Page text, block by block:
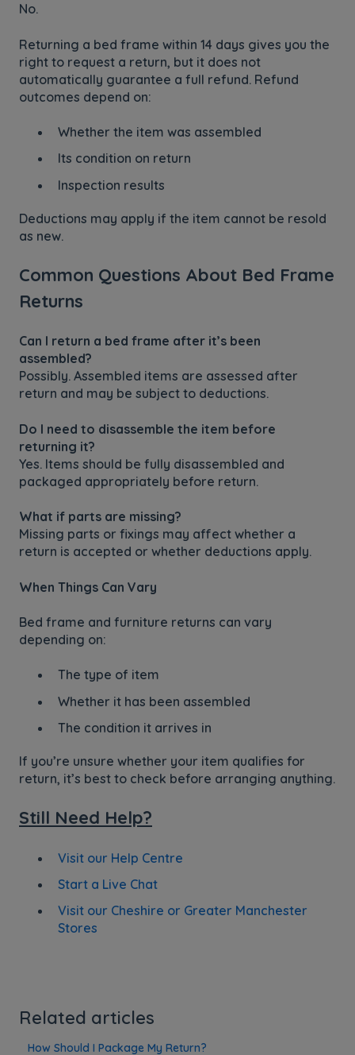
No.
Returning a bed frame within 14 days gives you the
right to request a return, but it does not
automatically guarantee a full refund. Refund
outcomes depend on:
Whether the item was assembled
Its condition on return
Inspection results
Deductions may apply if the item cannot be resold
as new.
Common Questions About Bed Frame
Returns
Can I return a bed frame after it’s been
assembled?
Possibly. Assembled items are assessed after
return and may be subject to deductions.
Do I need to disassemble the item before
returning it?
Yes. Items should be fully disassembled and
packaged appropriately before return.
What if parts are missing?
Missing parts or fixings may affect whether a
return is accepted or whether deductions apply.
When Things Can Vary
Bed frame and furniture returns can vary
depending on:
The type of item
Whether it has been assembled
The condition it arrives in
If you’re unsure whether your item qualifies for
return, it’s best to check before arranging anything.
Still Need Help?
Visit our Help Centre
Start a Live Chat
Visit our Cheshire or Greater Manchester
Stores
Related articles
How Should I Package My Return?